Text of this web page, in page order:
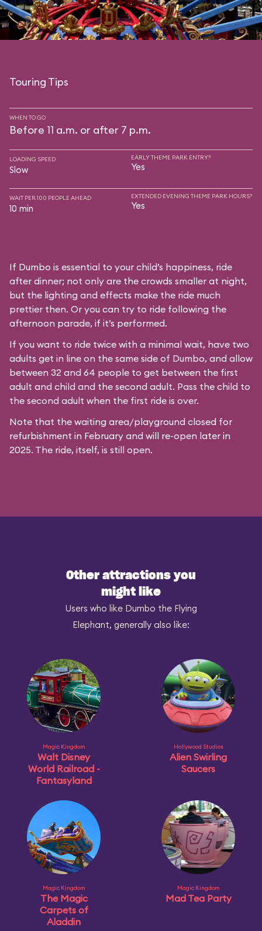
Touring Tips
WHEN TO GO
Before 11 a.m. or after 7 p.m.
LOADING SPEED
Slow
EARLY THEME PARK ENTRY?
Yes
WAIT PER 100 PEOPLE AHEAD
10 min
EXTENDED EVENING THEME PARK HOURS?
Yes
If Dumbo is essential to your child’s happiness, ride
after dinner; not only are the crowds smaller at night,
but the lighting and effects make the ride much
prettier then. Or you can try to ride following the
afternoon parade, if it’s performed.
If you want to ride twice with a minimal wait, have two
adults get in line on the same side of Dumbo, and allow
between 32 and 64 people to get between the first
adult and child and the second adult. Pass the child to
the second adult when the first ride is over.
Note that the waiting area/playground closed for
refurbishment in February and will re-open later in
2025. The ride, itself, is still open.
Other attractions you
might like
Users who like Dumbo the Flying
Elephant, generally also like:
Magic Kingdom
Walt Disney
World Railroad -
Fantasyland
Hollywood Studios
Alien Swirling
Saucers
Magic Kingdom
The Magic
Carpets of
Aladdin
Magic Kingdom
Mad Tea Party